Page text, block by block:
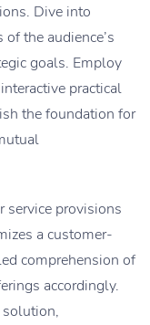
Dive into
the audience’s
goals. Employ
practical
the foundation for
service provisions
a customer-
comprehension of
accordingly.